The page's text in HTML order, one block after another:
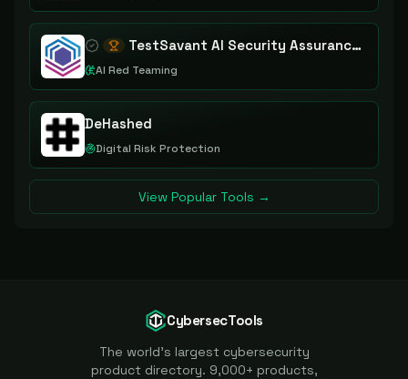
TestSavant AI Security Assurance Platform
AI Red Teaming
DeHashed
Digital Risk Protection
View Popular Tools →
CybersecTools
The world's largest cybersecurity
product directory. 9,000+ products,